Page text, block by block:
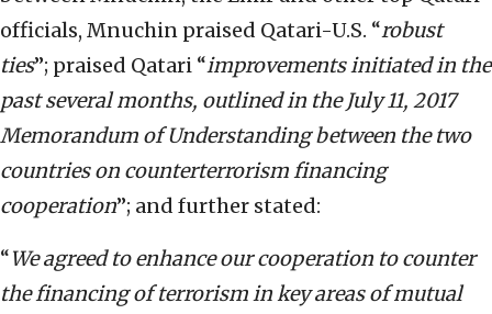
officials, Mnuchin praised Qatari-U.S. “robust
ties”; praised Qatari “improvements initiated in the
past several months, outlined in the July 11, 2017
Memorandum of Understanding between the two
countries on counterterrorism financing
cooperation”; and further stated:
“We agreed to enhance our cooperation to counter
the financing of terrorism in key areas of mutual